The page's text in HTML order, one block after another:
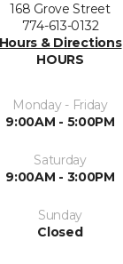
168 Grove Street
774-613-0132
Hours & Directions
HOURS
Monday - Friday
9:00AM - 5:00PM
Saturday
9:00AM - 3:00PM
Sunday
Closed